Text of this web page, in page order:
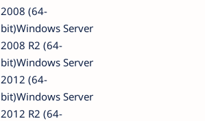
2008 (64-
bit)Windows Server
2008 R2 (64-
bit)Windows Server
2012 (64-
bit)Windows Server
2012 R2 (64-